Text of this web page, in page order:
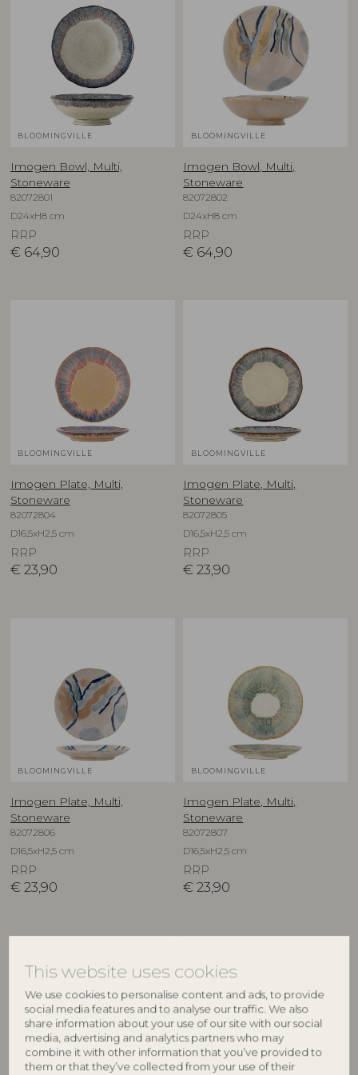
This website uses cookies
We use cookies to personalise content and ads, to provide
social media features and to analyse our traffic. We also
share information about your use of our site with our social
media, advertising and analytics partners who may
combine it with other information that you’ve provided to
them or that they’ve collected from your use of their
BLOOMINGVILLE
Imogen Bowl, Multi,
Stoneware
82072801
D24xH8 cm
RRP
€ 64,90
BLOOMINGVILLE
Imogen Bowl, Multi,
Stoneware
82072802
D24xH8 cm
RRP
€ 64,90
BLOOMINGVILLE
Imogen Plate, Multi,
Stoneware
82072804
D16,5xH2,5 cm
RRP
€ 23,90
BLOOMINGVILLE
Imogen Plate, Multi,
Stoneware
82072805
D16,5xH2,5 cm
RRP
€ 23,90
BLOOMINGVILLE
Imogen Plate, Multi,
Stoneware
82072806
D16,5xH2,5 cm
RRP
€ 23,90
BLOOMINGVILLE
Imogen Plate, Multi,
Stoneware
82072807
D16,5xH2,5 cm
RRP
€ 23,90